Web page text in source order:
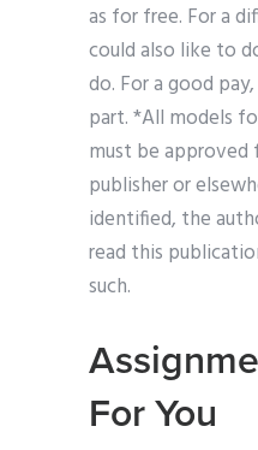
as for free. For a
could also like to
do. For a good
part. *All models
must be
publisher or
identified, the
read this
such.
For You